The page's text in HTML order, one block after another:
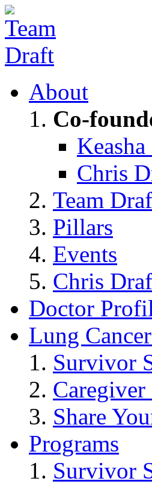
About
Co-
Chris
Team
Pillars
Events
Chris
Doctor
Lung
Survivor
Caregiver
Share
Programs
Survivor